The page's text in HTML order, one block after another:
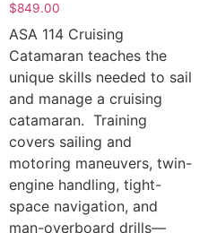
$849.00
ASA 114 Cruising
Catamaran teaches the
unique skills needed to sail
and manage a cruising
catamaran. Training
covers sailing and
motoring maneuvers, twin-
engine handling, tight-
space navigation, and
man-overboard drills—